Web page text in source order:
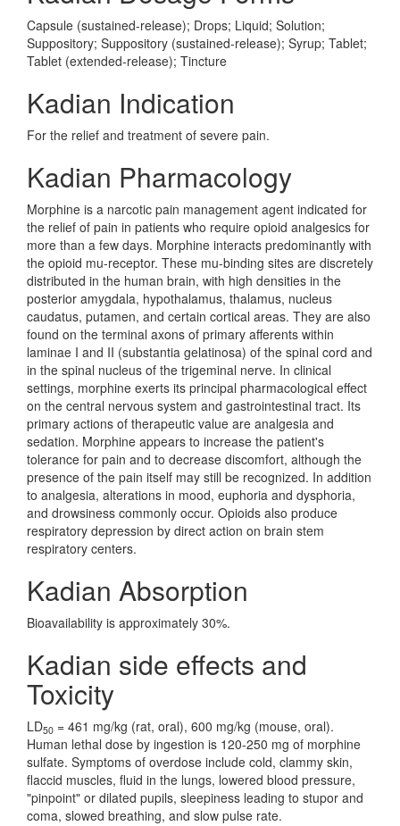
Capsule (sustained-release); Drops; Liquid; Solution;
Suppository; Suppository (sustained-release); Syrup; Tablet;
Tablet (extended-release); Tincture
Kadian Indication
For the relief and treatment of severe pain.
Kadian Pharmacology
Morphine is a narcotic pain management agent indicated for
the relief of pain in patients who require opioid analgesics for
more than a few days. Morphine interacts predominantly with
the opioid mu-receptor. These mu-binding sites are discretely
distributed in the human brain, with high densities in the
posterior amygdala, hypothalamus, thalamus, nucleus
caudatus, putamen, and certain cortical areas. They are also
found on the terminal axons of primary afferents within
laminae I and II (substantia gelatinosa) of the spinal cord and
in the spinal nucleus of the trigeminal nerve. In clinical
settings, morphine exerts its principal pharmacological effect
on the central nervous system and gastrointestinal tract. Its
primary actions of therapeutic value are analgesia and
sedation. Morphine appears to increase the patient's
tolerance for pain and to decrease discomfort, although the
presence of the pain itself may still be recognized. In addition
to analgesia, alterations in mood, euphoria and dysphoria,
and drowsiness commonly occur. Opioids also produce
respiratory depression by direct action on brain stem
respiratory centers.
Kadian Absorption
Bioavailability is approximately 30%.
Kadian side effects and
Toxicity
LD50 = 461 mg/kg (rat, oral), 600 mg/kg (mouse, oral).
Human lethal dose by ingestion is 120-250 mg of morphine
sulfate. Symptoms of overdose include cold, clammy skin,
flaccid muscles, fluid in the lungs, lowered blood pressure,
"pinpoint" or dilated pupils, sleepiness leading to stupor and
coma, slowed breathing, and slow pulse rate.